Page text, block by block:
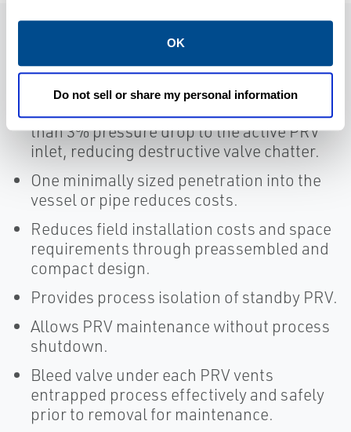
OK
Do not sell or share my personal information
Features
Provides high Cv values, resulting in less
than 3% pressure drop to the active PRV
inlet, reducing destructive valve chatter.
One minimally sized penetration into the
vessel or pipe reduces costs.
Reduces field installation costs and space
requirements through preassembled and
compact design.
Provides process isolation of standby PRV.
Allows PRV maintenance without process
shutdown.
Bleed valve under each PRV vents
entrapped process effectively and safely
prior to removal for maintenance.